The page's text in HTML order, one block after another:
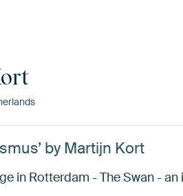
by Martijn Kort
in Rotterdam - The Swan -